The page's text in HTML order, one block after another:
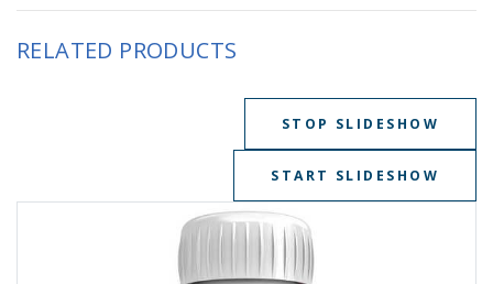
RELATED PRODUCTS
STOP SLIDESHOW
START SLIDESHOW